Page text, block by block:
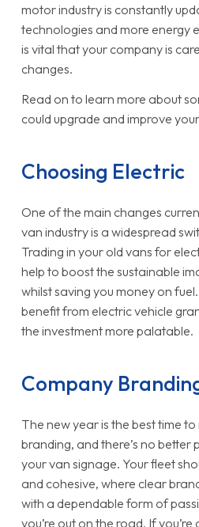
motor industry is constantly
technologies and more energy
is vital that your company is
changes.
Read on to learn more about
could upgrade and improve
Choosing Electric
One of the main changes
van industry is a widespread
Trading in your old vans for
help to boost the sustainable
whilst saving you money on
benefit from electric vehicle
the investment more palatable.
Company
The new year is the best time
branding, and there’s no better
your van signage. Your fleet
and cohesive, where clear
with a dependable form of
you’re out on the road. If